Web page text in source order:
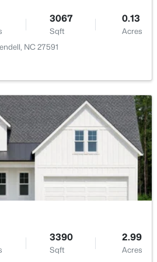
2368
Sqft
0.15
Acres
NC 27591
3067
Sqft
0.13
Acres
NC 27591
3390
Sqft
2.99
Acres